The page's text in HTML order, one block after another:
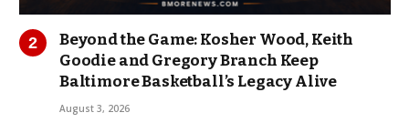
Beyond the Game: Kosher Wood, Keith
Goodie and Gregory Branch Keep
Baltimore Basketball’s Legacy Alive
August 3, 2026